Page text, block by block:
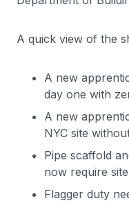
A quick view of the
A new
day one with
A new
NYC site
Pipe scaffold
now require
Flagger duty